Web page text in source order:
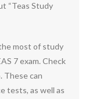
“Teas Study
most of study
7 exam. Check
These can
tests, as well as